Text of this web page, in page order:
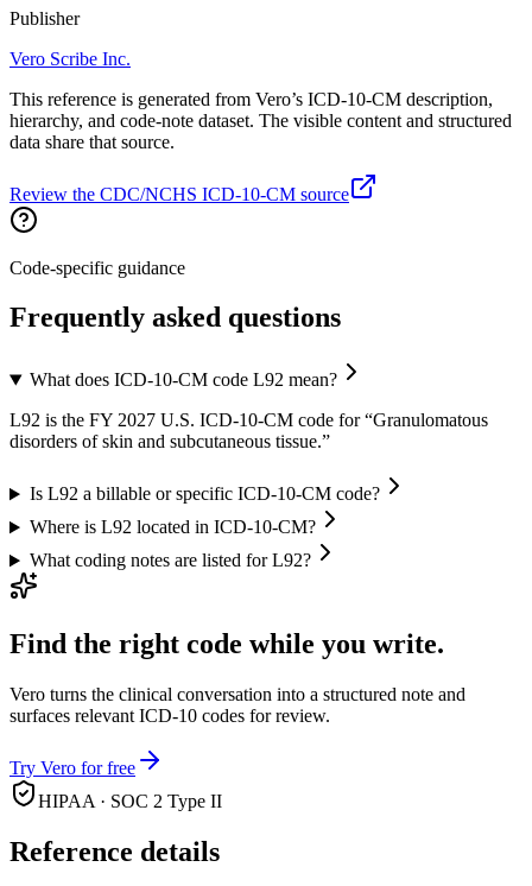
Publisher
Vero Scribe Inc.
This reference is generated from Vero’s ICD-10-CM description,
hierarchy, and code-note dataset. The visible content and structured
data share that source.
Review the CDC/NCHS ICD-10-CM source
Code-specific guidance
Frequently asked questions
What does ICD-10-CM code L92 mean?
L92 is the FY 2027 U.S. ICD-10-CM code for “Granulomatous
disorders of skin and subcutaneous tissue.”
Is L92 a billable or specific ICD-10-CM code?
Where is L92 located in ICD-10-CM?
What coding notes are listed for L92?
Find the right code while you write.
Vero turns the clinical conversation into a structured note and
surfaces relevant ICD-10 codes for review.
Try Vero for free
HIPAA · SOC 2 Type II
Reference details